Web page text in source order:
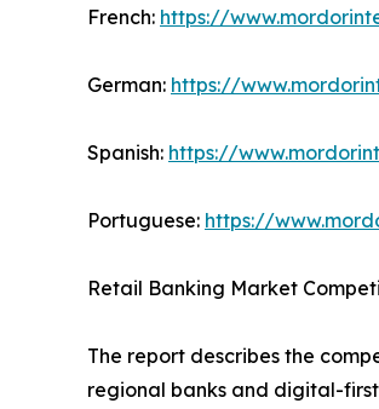
French: https://
German: https://
Spanish: https://
Portuguese: https://
Retail Banking Market
The report describes the
regional banks and digital-